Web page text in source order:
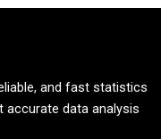
and fast statistics
data analysis